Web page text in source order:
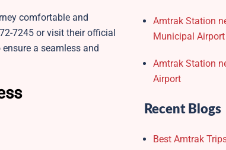
comfortable and
7245 or visit their official
a seamless and
Amtrak Station
Municipal Airport
Amtrak Station
Airport
Recent Blogs
Best Amtrak